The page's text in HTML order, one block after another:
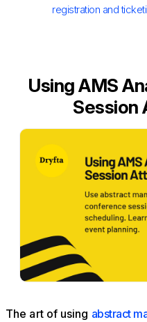
registration and
Using AMS
Session
The art of using abstract